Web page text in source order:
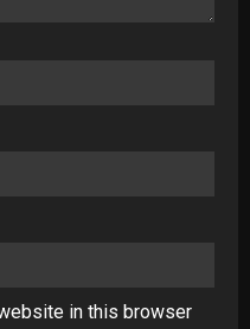
in this browser